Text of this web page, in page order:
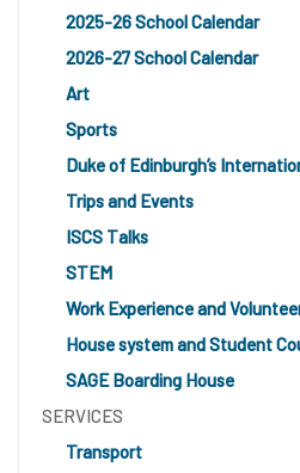
2025-26 School Calendar
2026-27 School Calendar
Art
Sports
Duke of Edinburgh’s
Trips and Events
ISCS Talks
STEM
Work Experience and
House system and Student
SAGE Boarding House
SERVICES
Transport